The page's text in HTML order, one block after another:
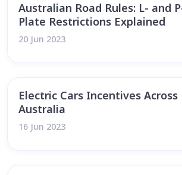
Australian Road Rules: L- and
Plate Restrictions Explained
20 Jun 2023
Electric Cars Incentives Across
Australia
16 Jun 2023